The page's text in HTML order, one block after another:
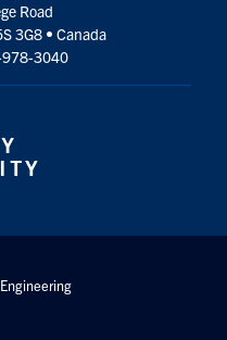
Road
3G8 • Canada
3040